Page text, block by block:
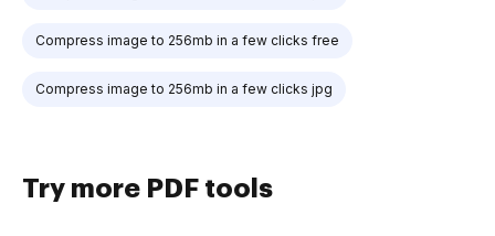
Compress image to 256mb in a few clicks free
Compress image to 256mb in a few clicks jpg
Try more PDF tools